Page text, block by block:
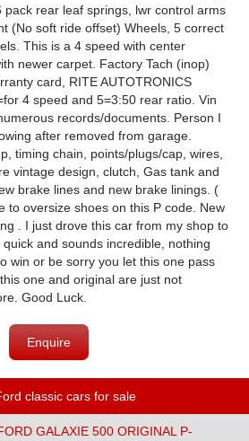
pack rear leaf springs, lwr control arms
(No soft ride offset) Wheels, 5 correct
This is a 4 speed with center
newer carpet. Factory Tach (inop)
card, RITE AUTOTRONICS
4 speed and 5=3:50 rear ratio. Vin
records/documents. Person I
after removed from garage.
timing chain, points/plugs/cap, wires,
vintage design, clutch, Gas tank and
brake lines and new brake linings. (
to oversize shoes on this P code. New
. I just drove this car from my shop to
and sounds incredible, nothing
win or be sorry you let this one pass
one and original are just not
Good Luck.
Enquire
classic cars for sale
GALAXIE 500 ORIGINAL P-